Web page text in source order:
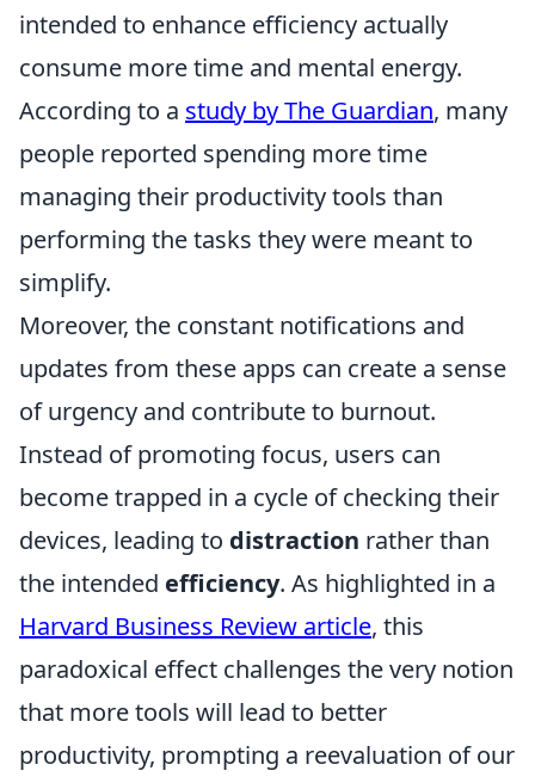
intended to enhance efficiency actually
consume more time and mental energy.
According to a study by The Guardian, many
people reported spending more time
managing their productivity tools than
performing the tasks they were meant to
simplify.
Moreover, the constant notifications and
updates from these apps can create a sense
of urgency and contribute to burnout.
Instead of promoting focus, users can
become trapped in a cycle of checking their
devices, leading to distraction rather than
the intended efficiency. As highlighted in a
Harvard Business Review article, this
paradoxical effect challenges the very notion
that more tools will lead to better
productivity, prompting a reevaluation of our